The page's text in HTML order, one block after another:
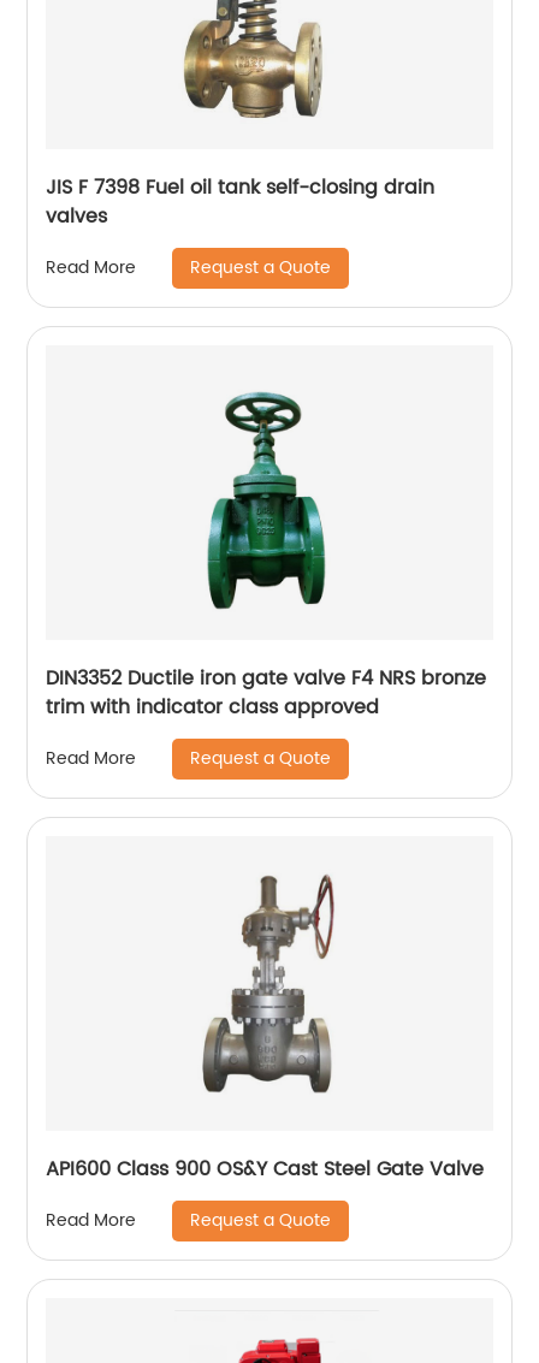
JIS F 7398 Fuel oil tank self-closing drain
valves
Read More Request a Quote
DIN3352 Ductile iron gate valve F4 NRS bronze
trim with indicator class approved
Read More Request a Quote
API600 Class 900 OS&Y Cast Steel Gate Valve
Read More Request a Quote